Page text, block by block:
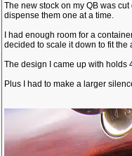
The new stock on my QB was
dispense them one at a time.
I had enough room for a
decided to scale it down to fit
The design I came up with holds
Plus I had to make a larger